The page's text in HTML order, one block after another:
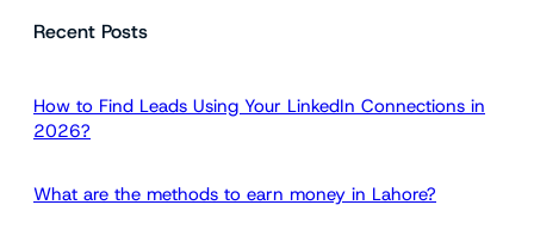
rRecent Posts
How to Find Leads Using Your LinkedIn Connections in
2026?
What are the methods to earn money in Lahore?